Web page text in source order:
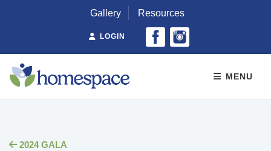
Gallery Resources
LOGIN
MENU
2024 GALA